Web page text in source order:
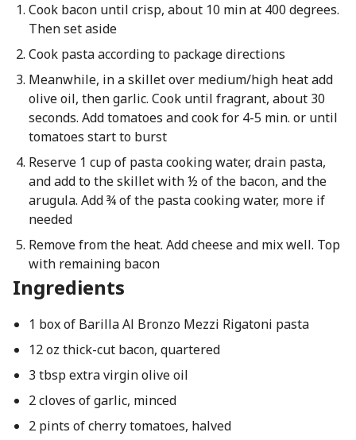
Cook bacon until crisp, about 10 min at 400 degrees.
Then set aside
Cook pasta according to package directions
Meanwhile, in a skillet over medium/high heat add
olive oil, then garlic. Cook until fragrant, about 30
seconds. Add tomatoes and cook for 4-5 min. or until
tomatoes start to burst
Reserve 1 cup of pasta cooking water, drain pasta,
and add to the skillet with ½ of the bacon, and the
arugula. Add ¾ of the pasta cooking water, more if
needed
Remove from the heat. Add cheese and mix well. Top
with remaining bacon
Ingredients
1 box of Barilla Al Bronzo Mezzi Rigatoni pasta
12 oz thick-cut bacon, quartered
3 tbsp extra virgin olive oil
2 cloves of garlic, minced
2 pints of cherry tomatoes, halved